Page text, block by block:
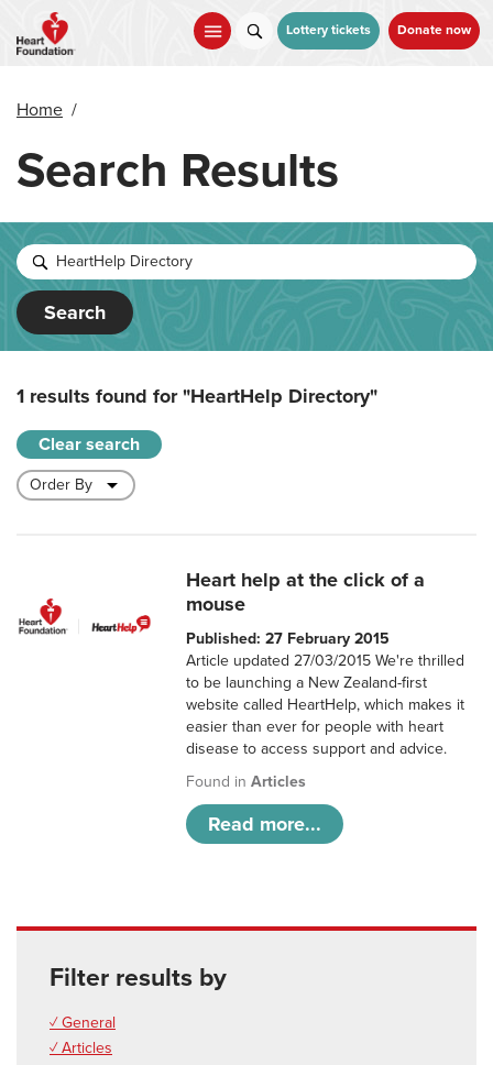
main
Lottery tickets Donate now
Home /
Search Results
Search
1 results found for"HeartHelp Directory"
Clear search
Heart help at the click of a
mouse
Published: 27 February 2015
Article updated 27/03/2015 We're thrilled
to be launching a New Zealand-first
website called HeartHelp, which makes it
easier than ever for people with heart
disease to access support and advice.
Found inArticles
Read more...
Filter results by
✓ General
✓ Articles